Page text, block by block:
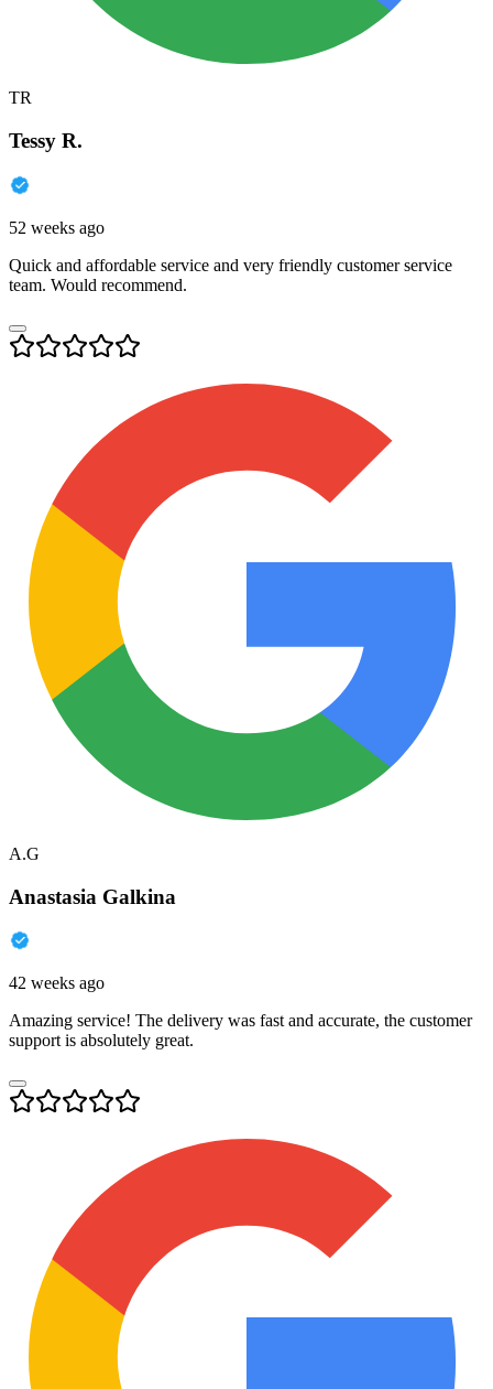
TR
Tessy R.
52 weeks ago
Quick and affordable service and very friendly customer service
team. Would recommend.
A.G
Anastasia Galkina
42 weeks ago
Amazing service! The delivery was fast and accurate, the customer
support is absolutely great.